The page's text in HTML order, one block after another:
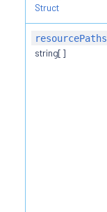
Struct
resourcePaths
string[]